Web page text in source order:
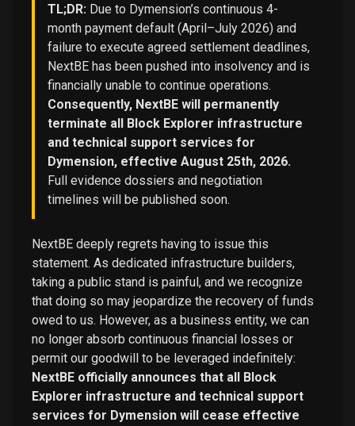
TL;DR: Due to Dymension’s continuous 4-
month payment default (April–July 2026) and
failure to execute agreed settlement deadlines,
NextBE has been pushed into insolvency and is
financially unable to continue operations.
Consequently, NextBE will permanently
terminate all Block Explorer infrastructure
and technical support services for
Dymension, effective August 25th, 2026.
Full evidence dossiers and negotiation
timelines will be published soon.
NextBE deeply regrets having to issue this
statement. As dedicated infrastructure builders,
taking a public stand is painful, and we recognize
that doing so may jeopardize the recovery of funds
owed to us. However, as a business entity, we can
no longer absorb continuous financial losses or
permit our goodwill to be leveraged indefinitely:
NextBE officially announces that all Block
Explorer infrastructure and technical support
services for Dymension will cease effective